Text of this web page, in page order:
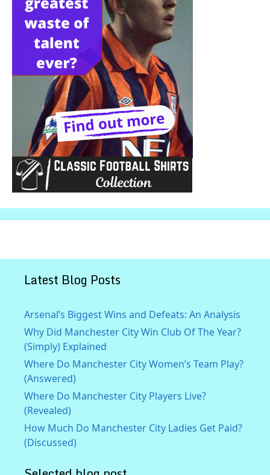
Latest Blog Posts
Arsenal’s Biggest Wins and Defeats: An Analysis
Why Did Manchester City Win Club Of The Year?
(Simply) Explained
Where Do Manchester City Women’s Team Play?
(Answered)
Where Do Manchester City Players Live?
(Revealed)
How Much Do Manchester City Ladies Get Paid?
(Discussed)